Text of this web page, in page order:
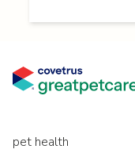
pet health